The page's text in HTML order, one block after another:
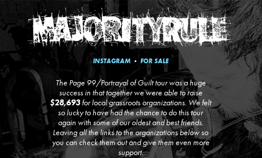
INSTAGRAM• FOR SALE
The Page 99/Portrayal of Guilt tour was a huge
success in that together we were able to raise
$28,693 for local grassroots organizations. We felt
so lucky to have had the chance to do this tour
again with some of our oldest and best friends.
Leaving all the links to the organizations below so
you can check them out and give them even more
support.